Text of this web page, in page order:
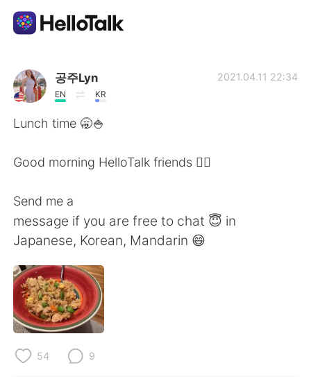
Приложение для Языкового Обмена
AI Grammar Checker
繁體中文 Español
العربية
Deutsch
한국어
공주Lyn
EN KR
2021.04.11 22:34
Lunch time 🥱🍚
Good morning HelloTalk friends 🙋‍♀️
Send me a
message if you are free to chat 😇 in
Japanese, Korean, Mandarin 😄
54 9